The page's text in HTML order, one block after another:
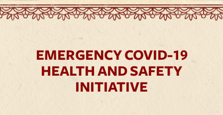
EMERGENCY COVID-19
HEALTH AND SAFETY
INITIATIVE